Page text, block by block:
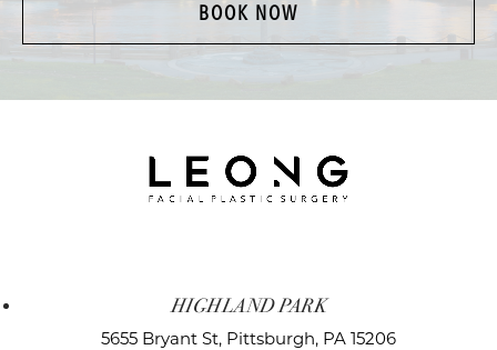
BOOK NOW
HIGHLAND PARK
5655 Bryant St, Pittsburgh, PA 15206